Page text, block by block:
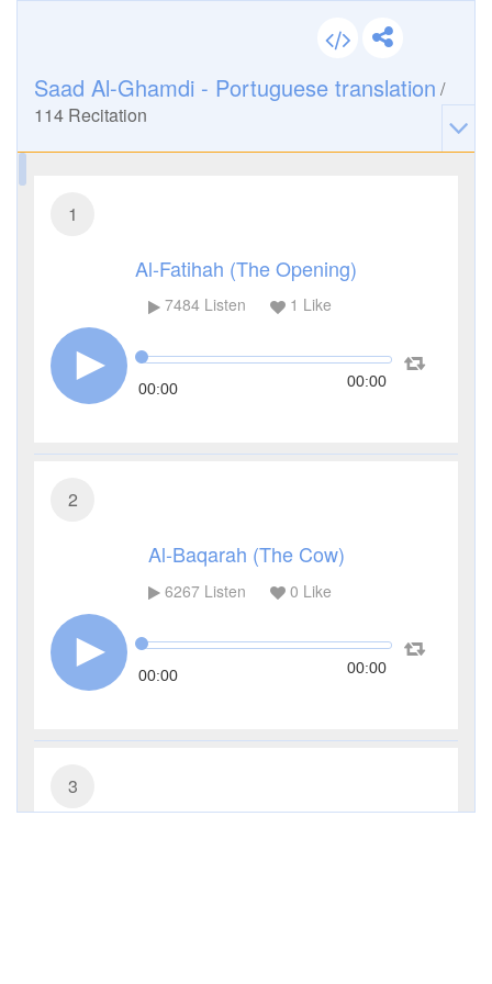
Saad Al-Ghamdi - Portuguese translation /
114 Recitation
1
Al-Fatihah (The Opening)
7484Listen 1 Like
00:00 00:00
2
Al-Baqarah (The Cow)
6267Listen 0 Like
00:00 00:00
3